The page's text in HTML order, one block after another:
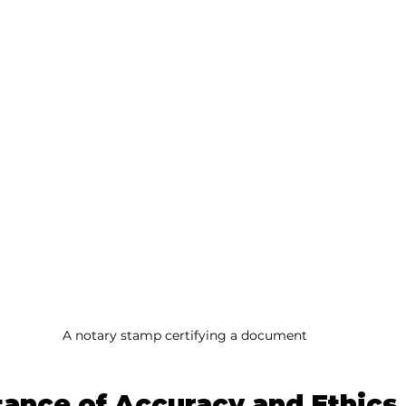
A notary stamp certifying a document